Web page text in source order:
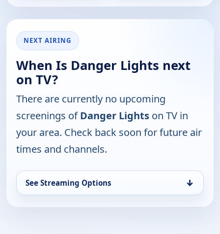
NEXT AIRING
When Is Danger Lights next
on TV?
There are currently no upcoming
screenings ofDanger Lights on TV in
your area. Check back soon for future air
times and channels.
See Streaming Options ↓